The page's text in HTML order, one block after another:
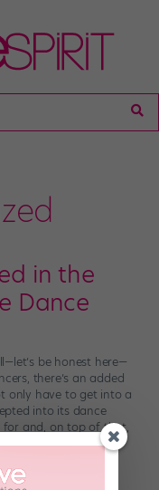
in the
Dance
be honest here—
there’s an added
only have to get into a
into its dance
for and, on top of that,